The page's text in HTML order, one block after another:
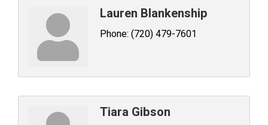
Lauren Blankenship
Phone: (720) 479-7601
Tiara Gibson